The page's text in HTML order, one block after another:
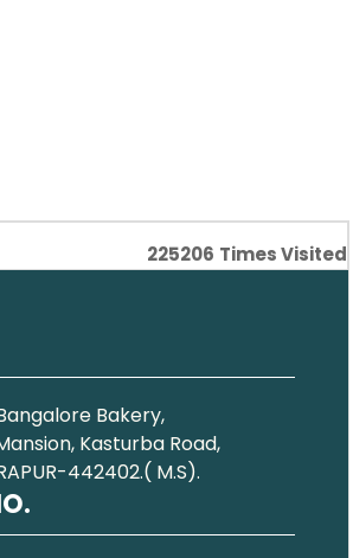
225206 Times Visited
Bakery,
Kasturba Road,
442402.( M.S).